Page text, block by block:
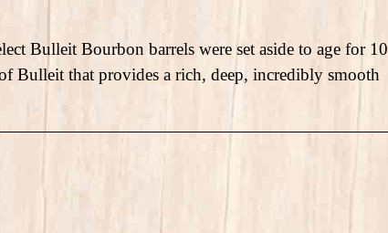
Bulleit Bourbon barrels were set aside to age for 10
Bulleit that provides a rich, deep, incredibly smooth